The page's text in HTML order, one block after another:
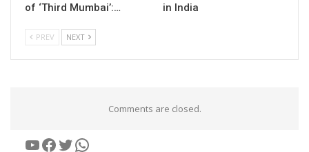
of ‘Third Mumbai’:…
in India
PREV NEXT
Comments are closed.
YouTube
Facebook
Twitter
WhatsApp